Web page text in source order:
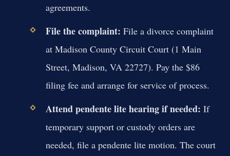
agreements.
File the complaint: File a divorce complaint
at Madison County Circuit Court (1 Main
Street, Madison, VA 22727). Pay the $86
filing fee and arrange for service of process.
Attend pendente lite hearing if needed: If
temporary support or custody orders are
needed, file a pendente lite motion. The court